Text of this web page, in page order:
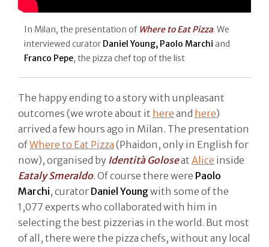
In Milan, the presentation of Where to Eat Pizza. We
interviewed curator Daniel Young, Paolo Marchi and
Franco Pepe, the pizza chef top of the list
The happy ending to a story with unpleasant
outcomes (we wrote about it here and here)
arrived a few hours ago in Milan. The presentation
ofWhere to Eat Pizza (Phaidon, only in English for
now), organised by Identità Goloseat Alice inside
Eataly Smeraldo. Of course there were Paolo
Marchi, curator Daniel Youngwith some of the
1,077 experts who collaborated with him in
selecting the best pizzerias in the world. But most
of all, there were the pizza chefs, without any local